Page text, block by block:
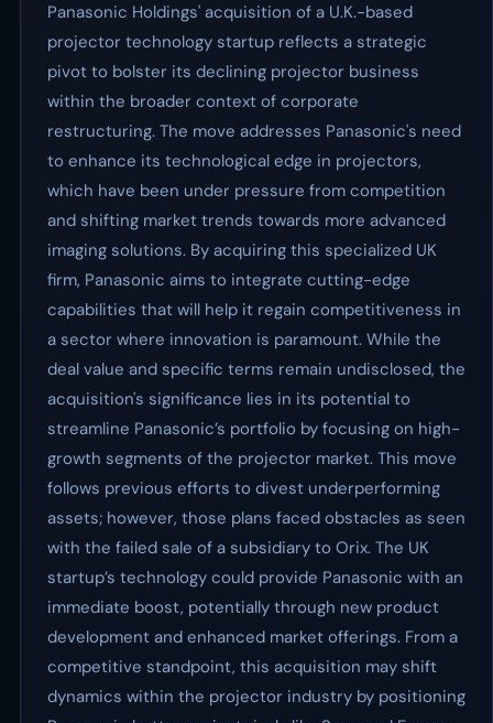
Panasonic Holdings' acquisition of a U.K.-based
projector technology startup reflects a strategic
pivot to bolster its declining projector business
within the broader context of corporate
restructuring. The move addresses Panasonic's need
to enhance its technological edge in projectors,
which have been under pressure from competition
and shifting market trends towards more advanced
imaging solutions. By acquiring this specialized UK
firm, Panasonic aims to integrate cutting-edge
capabilities that will help it regain competitiveness in
a sector where innovation is paramount. While the
deal value and specific terms remain undisclosed, the
acquisition's significance lies in its potential to
streamline Panasonic’s portfolio by focusing on high-
growth segments of the projector market. This move
follows previous efforts to divest underperforming
assets; however, those plans faced obstacles as seen
with the failed sale of a subsidiary to Orix. The UK
startup’s technology could provide Panasonic with an
immediate boost, potentially through new product
development and enhanced market offerings. From a
competitive standpoint, this acquisition may shift
dynamics within the projector industry by positioning